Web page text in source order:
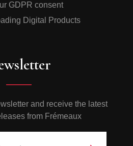
GDPR consent
Digital Products
and receive the latest
from Frémeaux